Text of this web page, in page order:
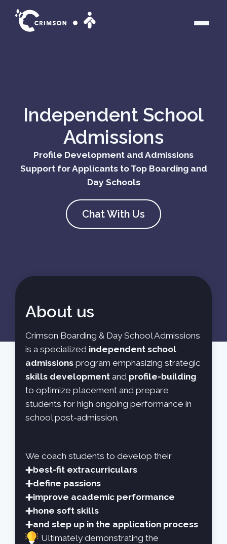
About us
What we do
Crimson Numbers
Admissions Programs
Independent School
Admissions
Profile Development and Admissions
Support for Applicants to Top Boarding and
Day Schools
Chat With Us
About us
Crimson Boarding & Day School Admissions
is a specialized independent school
admissionsprogram emphasizing strategic
skills developmentand profile-building
to optimize placement and prepare
students for high ongoing performance in
school post-admission.
We coach students to develop their
best-fit extracurriculars
define passions
improve academic performance
hone soft skills
and step up in the application process
Ultimately demonstrating the